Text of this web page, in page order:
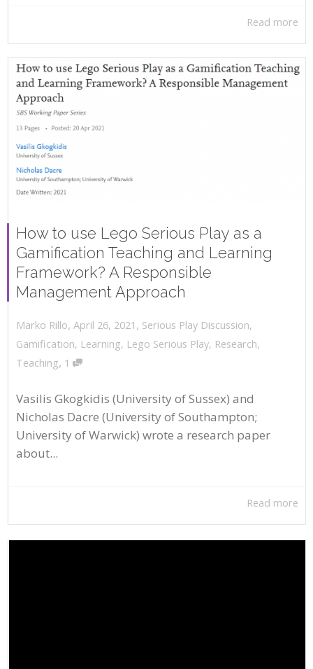
Read more
How to use Lego Serious Play as a
Gamification Teaching and Learning
Framework? A Responsible
Management Approach
Marko Rillo, April 26, 2021 , Serious Play Discussion,
Gamification, Learning, Lego Serious Play, Research,
Teaching, 1
Vasilis Gkogkidis (University of Sussex) and
Nicholas Dacre (University of Southampton;
University of Warwick) wrote a research paper
about...
Read more